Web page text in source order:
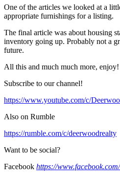
One of the articles we looked at a
appropriate furnishings for a listing.
The final article was about housing
inventory going up. Probably not a
future.
All this and much much more, enjoy!
Subscribe to our channel!
https://www.youtube.com/c/
Also on Rumble
https://rumble.com/c/deerwoodrealty
Want to be social?
Facebook https://